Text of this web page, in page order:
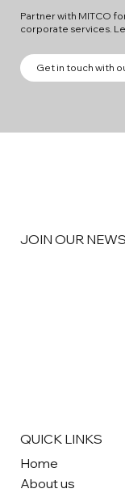
Partner with MITCO
corporate services.
JOIN OUR
QUICK LINKS
Home
About us